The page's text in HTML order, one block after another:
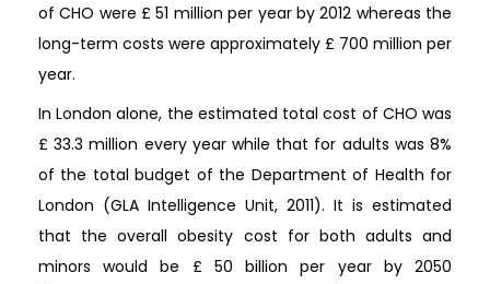
of CHO were £ 51 million per year by 2012 whereas the
long-term costs were approximately £ 700 million per
year.
In London alone, the estimated total cost of CHO was
£ 33.3 million every year while that for adults was 8%
of the total budget of the Department of Health for
London (GLA Intelligence Unit, 2011). It is estimated
that the overall obesity cost for both adults and
minors would be £ 50 billion per year by 2050